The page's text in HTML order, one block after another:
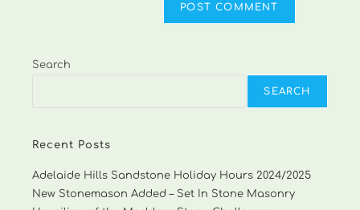
Search
SEARCH
Recent Posts
Adelaide Hills Sandstone Holiday Hours 2024/2025
New Stonemason Added – Set In Stone Masonry